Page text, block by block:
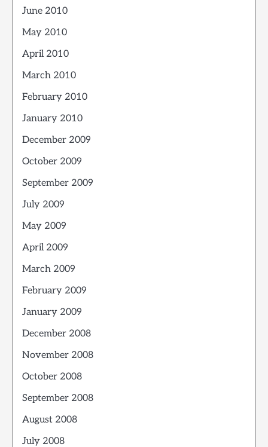
June 2010
May 2010
April 2010
March 2010
February 2010
January 2010
December 2009
October 2009
September 2009
July 2009
May 2009
April 2009
March 2009
February 2009
January 2009
December 2008
November 2008
October 2008
September 2008
August 2008
July 2008